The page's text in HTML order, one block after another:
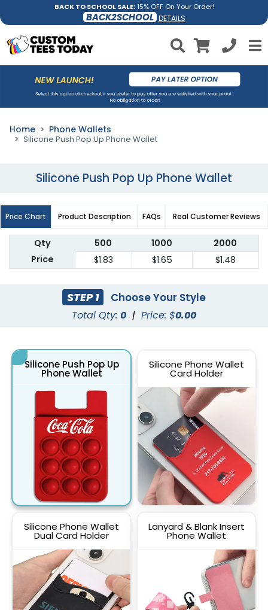
BACK TO SCHOOL SALE:15% OFF On Your Order!
BACK2SCHOOL DETAILS
Home Phone Wallets
Silicone Push Pop Up Phone Wallet
Silicone Push Pop Up Phone Wallet
Price Chart Product Description FAQs Real Customer Reviews
Qty 500 1000
2000
Price
$1.83 $1.65 $1.48
STEP 1 Choose Your Style
Total Qty: 0 | Price: $0.00
Silicone Push Pop Up
Phone Wallet
Silicone Phone Wallet
Card Holder
Silicone Phone Wallet
Dual Card Holder
Lanyard & Blank Insert
Phone Wallet